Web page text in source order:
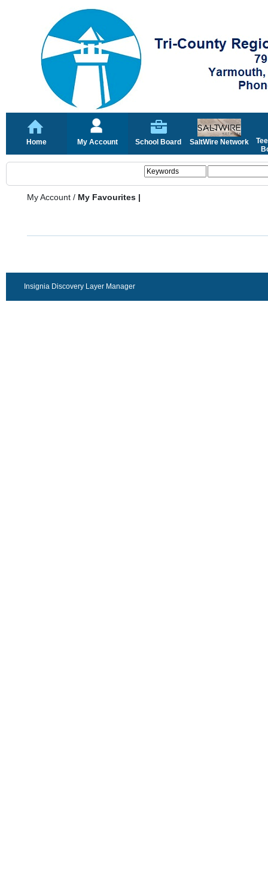
Home My Account School Board SaltWire Network
My Account / My Favourites |
Insignia Discovery Layer Manager